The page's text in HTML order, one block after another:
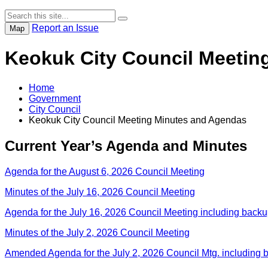
Map Report an Issue
Keokuk City Council
Home
Government
City Council
Keokuk City Council Meeting Minutes and Agendas
Current Year’s Agenda and Minutes
Agenda for the August 6, 2026 Council Meeting
Minutes of the July 16, 2026 Council Meeting
Agenda for the July 16, 2026 Council Meeting including
Minutes of the July 2, 2026 Council Meeting
Amended Agenda for the July 2, 2026 Council Mtg. including